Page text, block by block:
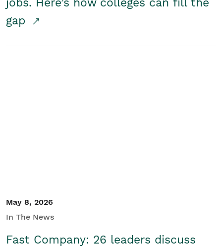
jobs. Here’s how colleges can fill the
gap
May 8, 2026
In The News
Fast Company: 26 leaders discuss